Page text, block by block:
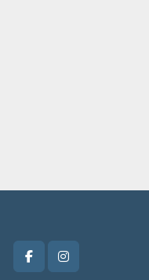
facebookinstagram